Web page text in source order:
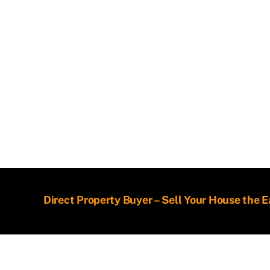
Direct Property Buyer – Sell Your House the